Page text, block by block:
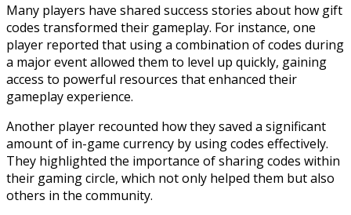
Many players have shared success stories about how gift
codes transformed their gameplay. For instance, one
player reported that using a combination of codes during
a major event allowed them to level up quickly, gaining
access to powerful resources that enhanced their
gameplay experience.
Another player recounted how they saved a significant
amount of in-game currency by using codes effectively.
They highlighted the importance of sharing codes within
their gaming circle, which not only helped them but also
others in the community.